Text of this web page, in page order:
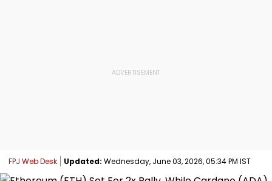
FPJ Web Desk Updated: Wednesday, June 03, 2026, 05:34 PM IST